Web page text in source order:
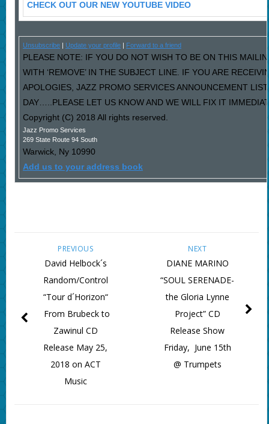
CHECK OUT OUR NEW YOUTUBE VIDEO
Unsubscribe| Update your profile| Forward to a friend
PLEASE NOTE: IF YOU DO NOT WISH TO BE ON THIS
WITH ‘REMOVE’ IN THE SUBJECT LINE. IF YOU ARE
APOLOGIES, JAZZ PROMO SERVICES ANNOUNCEMENT
DAY…..PLEASE LET US KNOW AND WE WILL FIX IT
Copyright (C) 2018 All rights reserved.
Jazz Promo Services
269 State Route 94 South
Warwick, Ny 10990
Add us to your address book
NEXT
DIANE MARINO
“SOUL SERENADE-
the Gloria Lynne
Project” CD
Release Show
Friday, June 15th
@ Trumpets
PREVIOUS
David Helbock´s
Random/Control
“Tour d´Horizon“
From Brubeck to
Zawinul CD
Release May 25,
2018 on ACT
Music